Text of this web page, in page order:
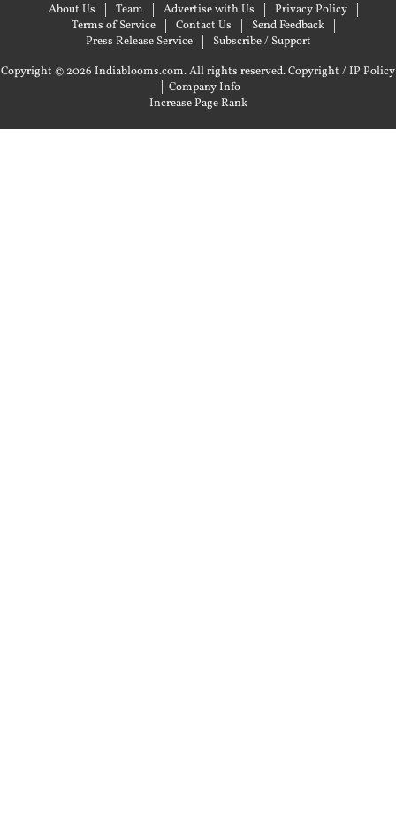
About Us Team Advertise with Us
Privacy Policy
Terms of Service
Contact Us
Send Feedback
Press Release Service
Subscribe / Support
Copyright © 2026 Indiablooms.com. All rights reserved.Copyright / IP Policy
| Company Info
Increase Page Rank